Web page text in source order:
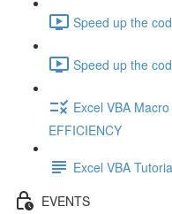
Speed up the
Speed up the
Excel VBA
EFFICIENCY
Excel VBA
EVENTS